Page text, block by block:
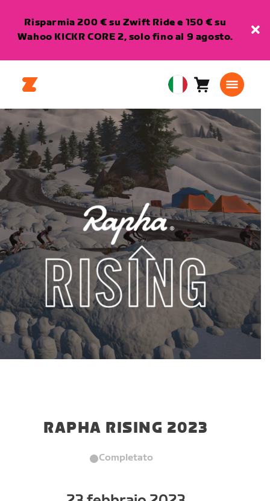
Risparmia 200 € su Zwift Ride e 150 € su
Wahoo KICKR CORE 2, solo fino al 9 agosto.
European
Union
Italiano
Carrello0
RAPHA RISING 2023
Completato